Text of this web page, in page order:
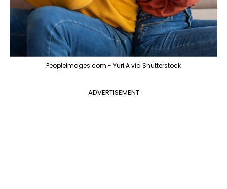
PeopleImages.com - Yuri A via Shutterstock
ADVERTISEMENT